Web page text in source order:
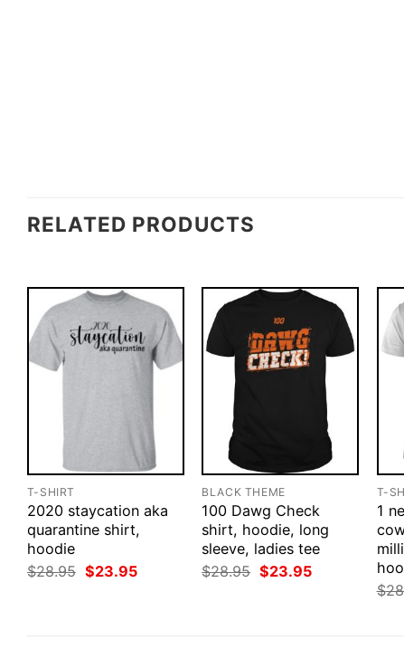
RELATED PRODUCTS
T-SHIRT
2020 staycation aka
quarantine shirt,
hoodie
$28.95 Original
price
$23.95Current
BLACK THEME
100 Dawg Check
shirt, hoodie, long
sleeve, ladies tee
$28.95 Original
price
$23.95Current
T-
1
$